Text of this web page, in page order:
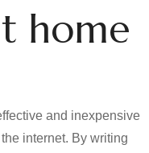
home
and inexpensive
internet. By writing